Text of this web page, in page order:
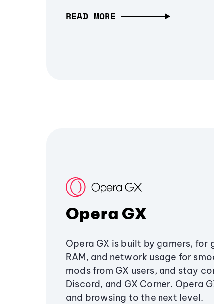
READ MORE
Opera GX
Opera GX is built by gamers, for
RAM, and network usage for
mods from GX users, and stay
Discord, and GX Corner. Opera
and browsing to the next level.